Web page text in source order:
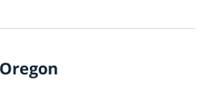
Oregon